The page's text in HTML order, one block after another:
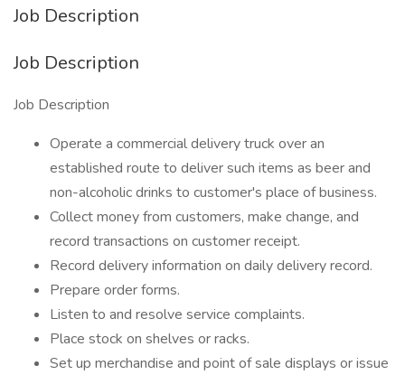
Job Description
Job Description
Job Description
Operate a commercial delivery truck over an
established route to deliver such items as beer and
non-alcoholic drinks to customer's place of business.
Collect money from customers, make change, and
record transactions on customer receipt.
Record delivery information on daily delivery record.
Prepare order forms.
Listen to and resolve service complaints.
Place stock on shelves or racks.
Set up merchandise and point of sale displays or issue